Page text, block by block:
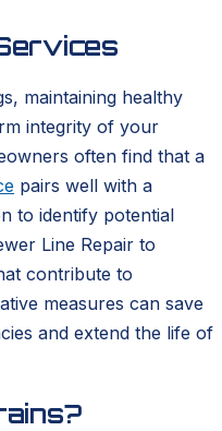
maintaining healthy
integrity of your
often find that a
pairs well with a
to identify potential
Line Repair to
contribute to
measures can save
and extend the life of